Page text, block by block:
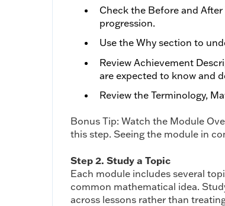
Check the Before and
progression.
Use the Why section to
Review Achievement
are expected to know and
Review the Terminology,
Bonus Tip: Watch the Module
this step. Seeing the module in
Step 2. Study a Topic
Each module includes several
common mathematical idea.
across lessons rather than